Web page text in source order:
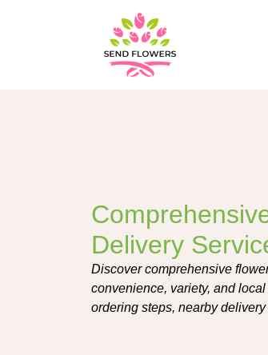
Delivery
Discover comprehensive
convenience, variety, and
ordering steps, nearby